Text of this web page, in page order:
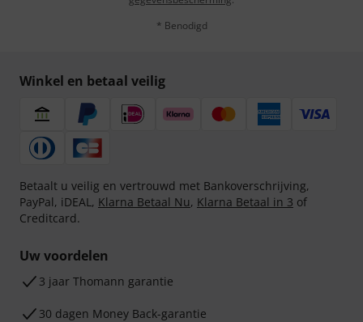
* Benodigd
Winkel en betaal veilig
Betaalt u veilig en vertrouwd met Bankoverschrijving,
PayPal, iDEAL, Klarna Betaal Nu, Klarna Betaal in 3 of
Creditcard.
Uw voordelen
3 jaar Thomann garantie
30 dagen Money Back-garantie